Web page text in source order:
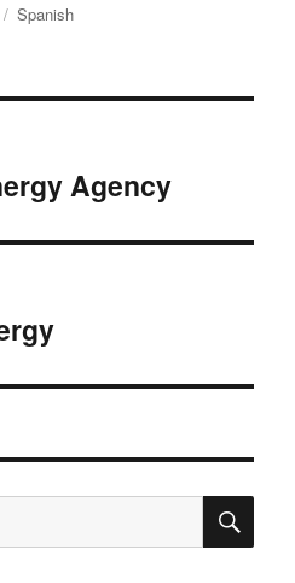
Tags
Spanish
Agency